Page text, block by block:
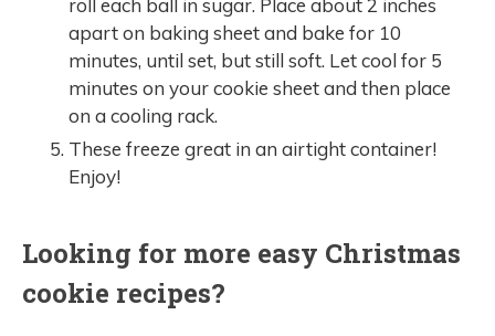
apart on baking sheet and bake for 10
minutes, until set, but still soft. Let cool for 5
minutes on your cookie sheet and then place
on a cooling rack.
These freeze great in an airtight container!
Enjoy!
Looking for more easy Christmas
cookie recipes?